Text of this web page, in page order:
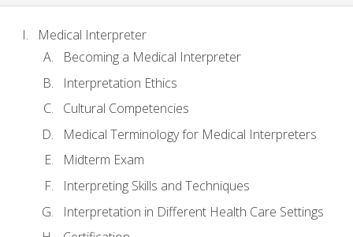
Medical Interpreter
Becoming a Medical Interpreter
Interpretation Ethics
Cultural Competencies
Medical Terminology for Medical Interpreters
Midterm Exam
Interpreting Skills and Techniques
Interpretation in Different Health Care Settings